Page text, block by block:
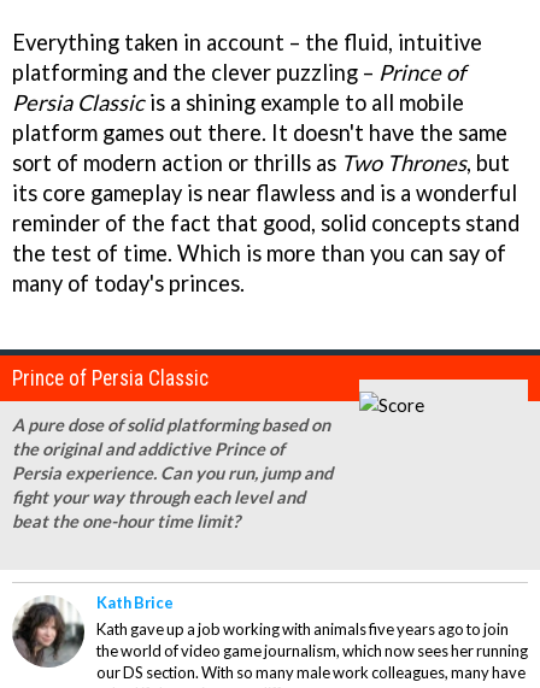
Everything taken in account – the fluid, intuitive
platforming and the clever puzzling – Prince of
Persia Classicis a shining example to all mobile
platform games out there. It doesn't have the same
sort of modern action or thrills as Two Thrones, but
its core gameplay is near flawless and is a wonderful
reminder of the fact that good, solid concepts stand
the test of time. Which is more than you can say of
many of today's princes.
Prince of Persia Classic
A pure dose of solid platforming based on
the original and addictive Prince of
Persia experience. Can you run, jump and
fight your way through each level and
beat the one-hour time limit?
Kath Brice
Kath gave up a job working with animals five years ago to join
the world of video game journalism, which now sees her running
our DS section. With so many male work colleagues, many have